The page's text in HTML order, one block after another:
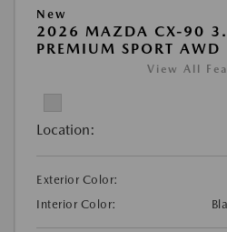
New
2026 MAZDA CX-90
PREMIUM SPORT AWD
View All
Location:
Exterior Color:
Interior Color: